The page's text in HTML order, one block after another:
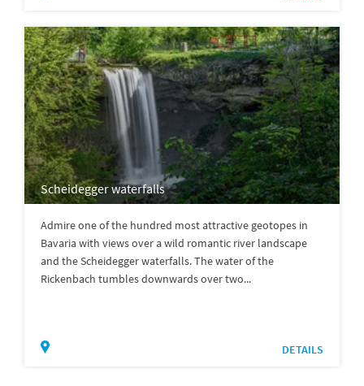
Scheidegger waterfalls
Admire one of the hundred most attractive geotopes in
Bavaria with views over a wild romantic river landscape
and the Scheidegger waterfalls. The water of the
Rickenbach tumbles downwards over two...
DETAILS